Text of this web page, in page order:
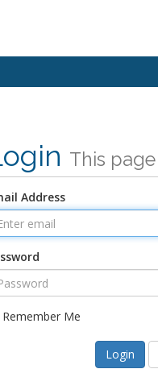
This
Address
Remember Me